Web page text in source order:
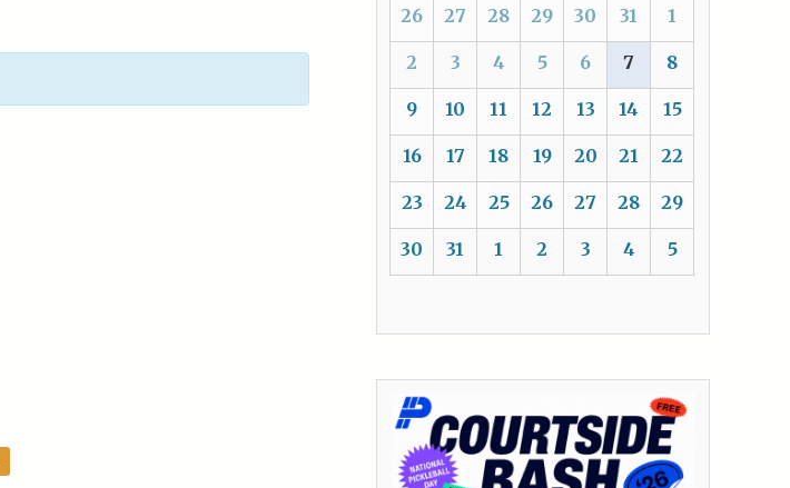
26
27 28 29 30 31 1
2 3 4 5 6 7 8
9 10 11 12 13 14 15
16 17 18 19 20 21 22
23 24 25 26 27 28 29
30 31 1 2 3 4 5